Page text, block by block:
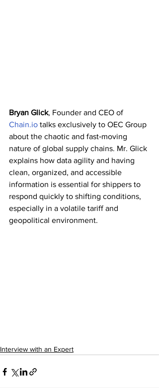
Bryan Glick, Founder and CEO of
Chain.io talks exclusively to OEC Group
about the chaotic and fast‑moving
nature of global supply chains. Mr. Glick
explains how data agility and having
clean, organized, and accessible
information is essential for shippers to
respond quickly to shifting conditions,
especially in a volatile tariff and
geopolitical environment.
Interview with an Expert